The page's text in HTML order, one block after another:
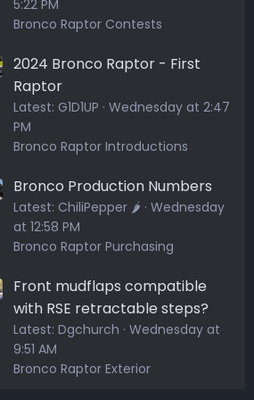
5:22 PM
Bronco Raptor Contests
2024 Bronco Raptor - First
Raptor
Latest: G1D1UP Wednesday at 2:47
PM
Bronco Raptor Introductions
Bronco Production Numbers
Latest: ChiliPepper 🌶️ Wednesday
at 12:58 PM
Bronco Raptor Purchasing
Front mudflaps compatible
with RSE retractable steps?
Latest: Dgchurch Wednesday at
9:51 AM
Bronco Raptor Exterior